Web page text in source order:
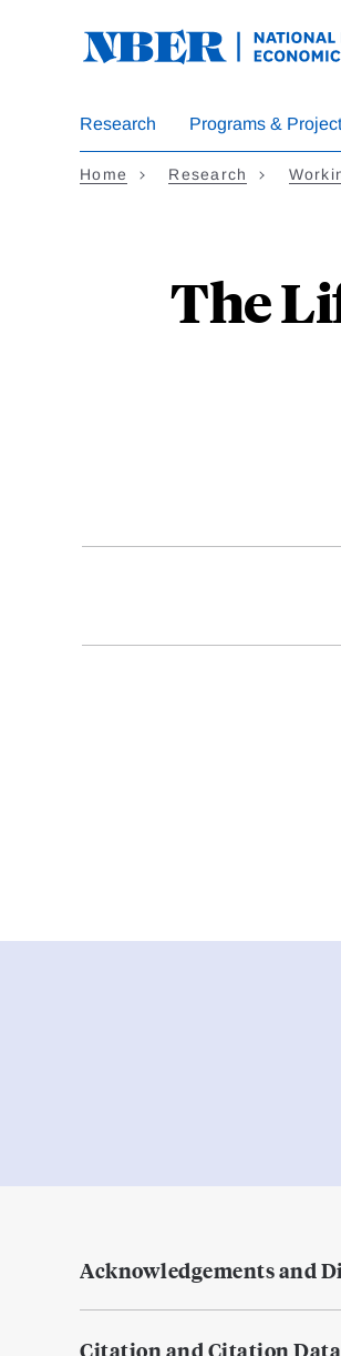
Research Programs &
Home Research
The
Acknowledgements and
Citation and Citation Data